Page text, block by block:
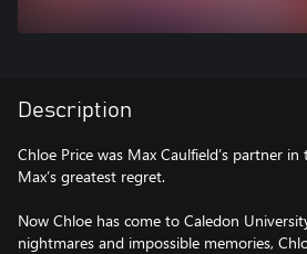
Description
Chloe Price was Max Caulfield’s partner
Max’s greatest regret.
Now Chloe has come to Caledon
nightmares and impossible memories,